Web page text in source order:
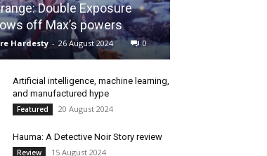
Double Exposure
off Max’s powers
Hardesty - 26 August 2024 0
Artificial intelligence, machine learning,
and manufactured hype
Featured 20 August 2024
Hauma: A Detective Noir Story review
Review 15 August 2024